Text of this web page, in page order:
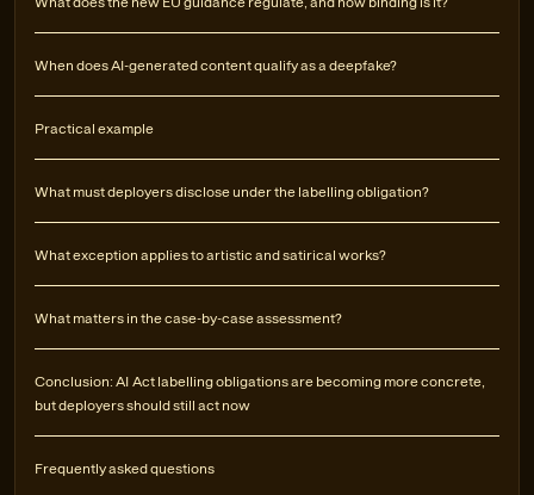
When does AI-generated content qualify as a deepfake?
Practical example
What must deployers disclose under the labelling obligation?
What exception applies to artistic and satirical works?
What matters in the case-by-case assessment?
Conclusion: AI Act labelling obligations are becoming more concrete,
but deployers should still act now
Frequently asked questions